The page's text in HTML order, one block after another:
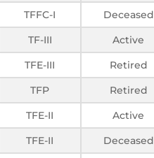
TFFC-I
Deceased
TF-III
Active
TFE-III
Retired
TFP
Retired
TFE-II
Active
TFE-II
Deceased